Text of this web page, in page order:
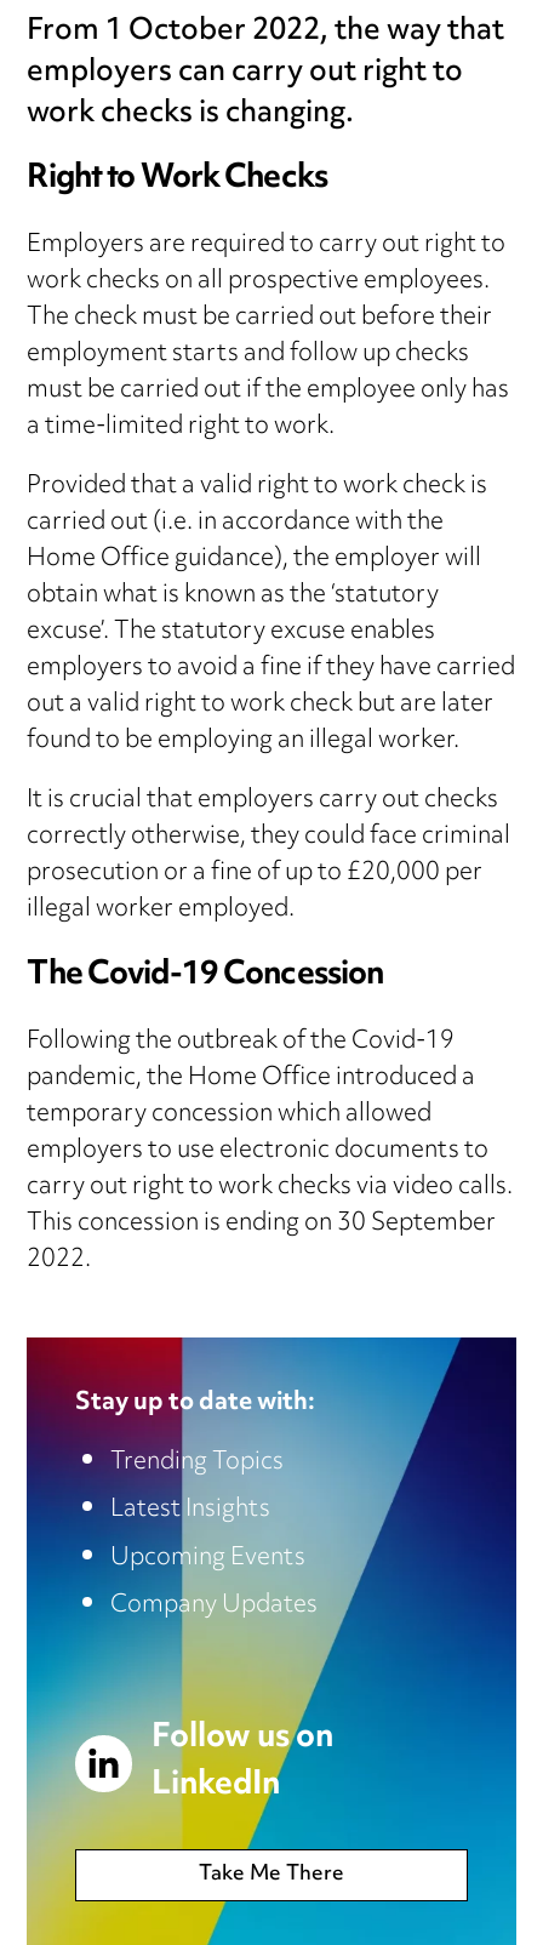
From 1 October 2022, the way that
employers can carry out right to
work checks is changing.
Right to Work Checks
Employers are required to carry out right to
work checks on all prospective employees.
The check must be carried out before their
employment starts and follow up checks
must be carried out if the employee only has
a time-limited right to work.
Provided that a valid right to work check is
carried out (i.e. in accordance with the
Home Office guidance), the employer will
obtain what is known as the ‘statutory
excuse’. The statutory excuse enables
employers to avoid a fine if they have carried
out a valid right to work check but are later
found to be employing an illegal worker.
It is crucial that employers carry out checks
correctly otherwise, they could face criminal
prosecution or a fine of up to £20,000 per
illegal worker employed.
The Covid-19 Concession
Following the outbreak of the Covid-19
pandemic, the Home Office introduced a
temporary concession which allowed
employers to use electronic documents to
carry out right to work checks via video calls.
This concession is ending on 30 September
2022.
Stay up to date with:
Trending Topics
Latest Insights
Upcoming Events
Company Updates
Follow us on
LinkedIn
Take Me There